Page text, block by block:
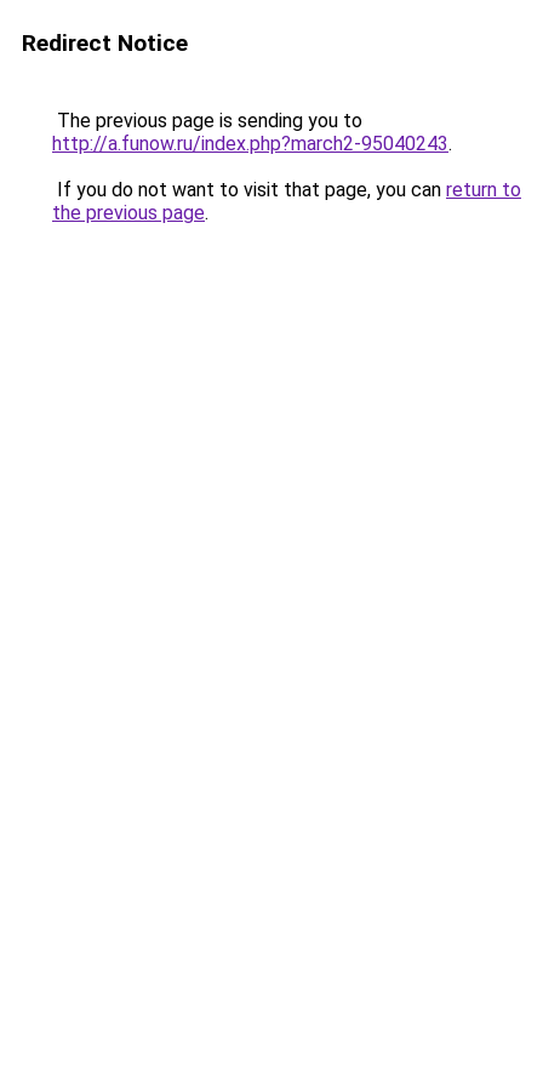
Redirect Notice
The previous page is sending you to
http://a.funow.ru/index.php?march2-95040243.
If you do not want to visit that page, you can return to
the previous page.